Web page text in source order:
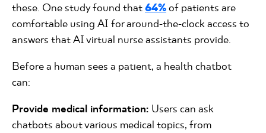
these. One study found that64%of patients are
comfortable using AI for around-the-clock access to
answers that AI virtual nurse assistants provide.
Before a human sees a patient, a health chatbot
can:
Provide medical information: Users can ask
chatbots about various medical topics, from